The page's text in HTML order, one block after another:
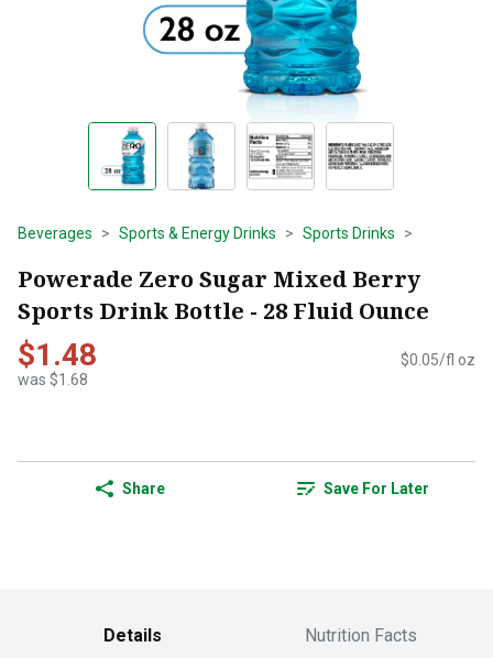
Beverages Sports & Energy Drinks Sports Drinks
Powerade Zero Sugar Mixed Berry
Sports Drink Bottle - 28 Fluid Ounce
$1.48
was $1.68
$0.05/fl oz
Share Save For Later
Details Nutrition Facts